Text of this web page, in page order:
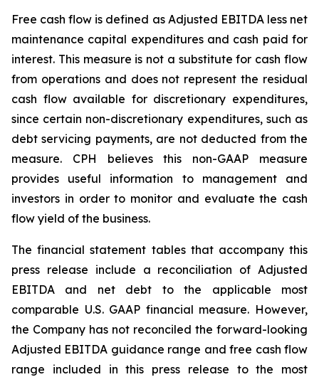
Free cash flow is defined as Adjusted EBITDA less net
maintenance capital expenditures and cash paid for
interest. This measure is not a substitute for cash flow
from operations and does not represent the residual
cash flow available for discretionary expenditures,
since certain non-discretionary expenditures, such as
debt servicing payments, are not deducted from the
measure. CPH believes this non-GAAP measure
provides useful information to management and
investors in order to monitor and evaluate the cash
flow yield of the business.
The financial statement tables that accompany this
press release include a reconciliation of Adjusted
EBITDA and net debt to the applicable most
comparable U.S. GAAP financial measure. However,
the Company has not reconciled the forward-looking
Adjusted EBITDA guidance range and free cash flow
range included in this press release to the most